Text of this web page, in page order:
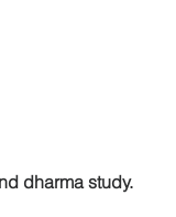
dharma study.